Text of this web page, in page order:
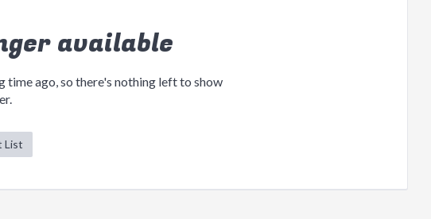
available
ago, so there's nothing left to show
List